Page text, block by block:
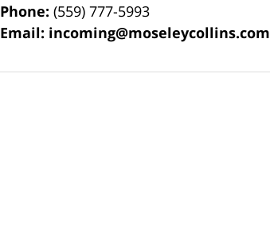
Phone:(559) 777-5993
Email: incoming@moseleycollins.com